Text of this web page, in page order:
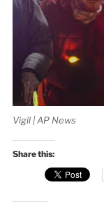
Vigil | AP News
Share this: